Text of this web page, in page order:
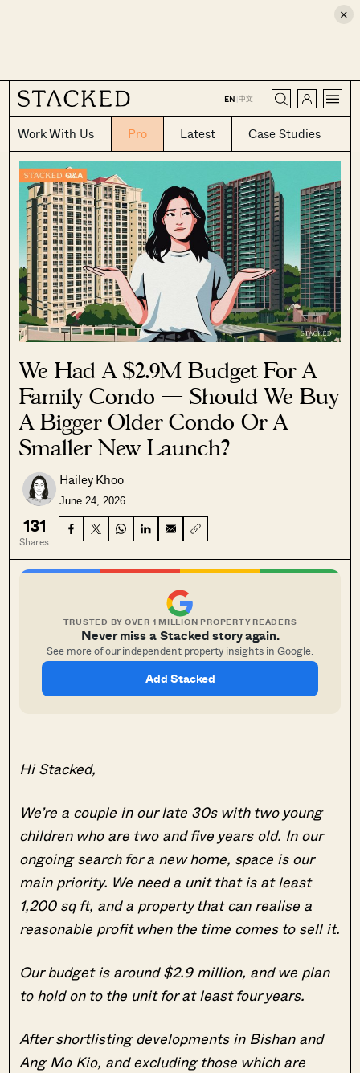
×
EN |中文
Work With Us Pro Latest Case Studies
CLOSE
We Had A $2.9M Budget For A
Family Condo — Should We Buy
A Bigger Older Condo Or A
Smaller New Launch?
Hailey Khoo
June 24, 2026
131
Shares
TRUSTED BY OVER 1 MILLION PROPERTY READERS
Never miss a Stacked story again.
See more of our independent property insights in Google.
Add Stacked
Hi Stacked,
We’re a couple in our late 30s with two young
children who are two and five years old. In our
ongoing search for a new home, space is our
main priority. We need a unit that is at least
1,200 sq ft, and a property that can realise a
reasonable profit when the time comes to sell it.
Our budget is around $2.9 million, and we plan
to hold on to the unit for at least four years.
After shortlisting developments in Bishan and
Ang Mo Kio, and excluding those which are